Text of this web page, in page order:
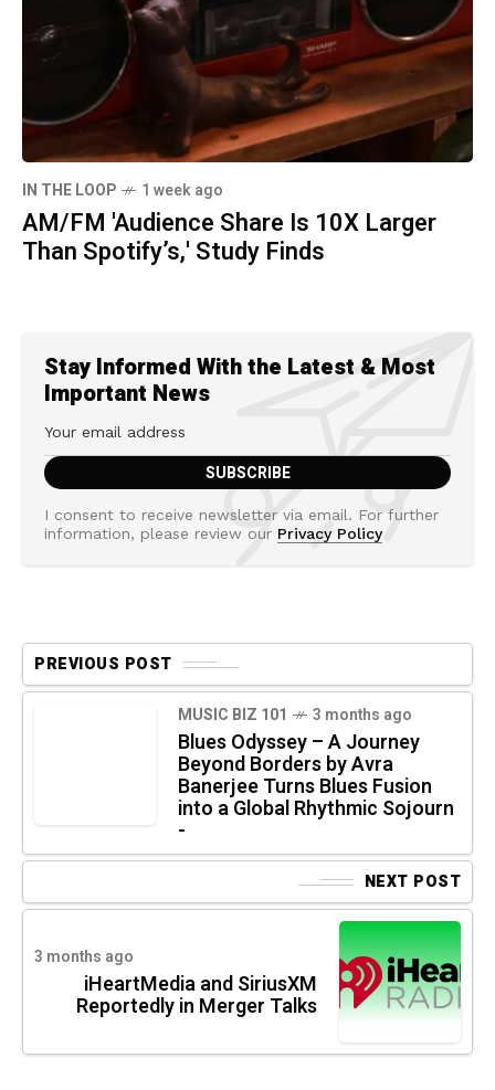
IN THE LOOP 1 week ago
AM/FM 'Audience Share Is 10X Larger
Than Spotify’s,' Study Finds
Stay Informed With the Latest & Most
Important News
I consent to receive newsletter via email. For further
information, please review our Privacy Policy
PREVIOUS POST
MUSIC BIZ 101 3 months ago
Blues Odyssey – A Journey
Beyond Borders by Avra
Banerjee Turns Blues Fusion
into a Global Rhythmic Sojourn
-
NEXT POST
3 months ago
iHeartMedia and SiriusXM
Reportedly in Merger Talks